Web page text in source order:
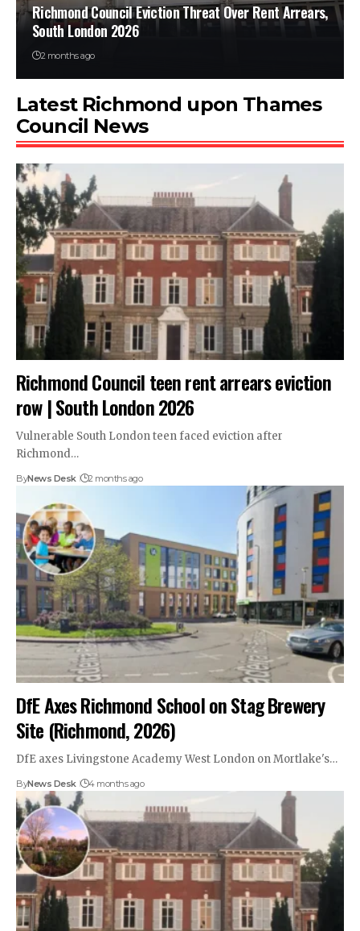
Richmond Council Eviction Threat Over Rent Arrears,
South London 2026
2 months ago
Latest Richmond upon Thames
Council News
Richmond Council teen rent arrears eviction
row | South London 2026
Vulnerable South London teen faced eviction after
Richmond…
ByNews Desk 2 months ago
DfE Axes Richmond School on Stag Brewery
Site (Richmond, 2026)
DfE axes Livingstone Academy West London on Mortlake's…
ByNews Desk 4 months ago